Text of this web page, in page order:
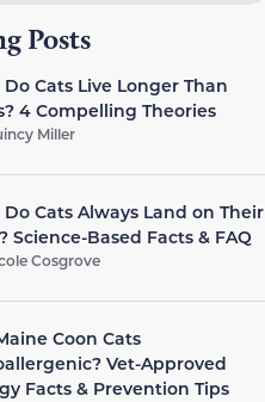
Posts
Cats Live Longer Than
4 Compelling Theories
Miller
Cats Always Land on Their
Science-Based Facts & FAQ
Cosgrove
Coon Cats
Vet-Approved
Facts & Prevention Tips